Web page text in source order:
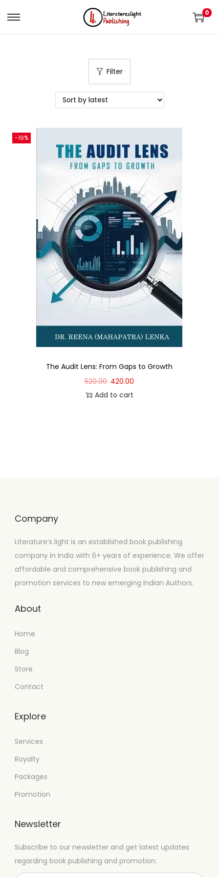
0
Filter
-19%
The Audit Lens: From Gaps to Growth
520.00 420.00
Add to cart
Company
Literature’s light is an established book publishing
company in India with 6+ years of experience. We offer
affordable and comprehensive book publishing and
promotion services to new emerging Indian Authors.
About
Home
Blog
Store
Contact
Explore
Services
Royalty
Packages
Promotion
Newsletter
Subscribe to our newsletter and get latest updates
regarding book publishing and promotion.